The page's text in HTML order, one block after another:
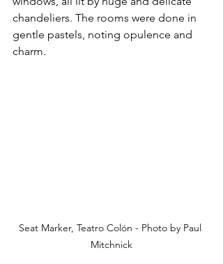
chandeliers. The rooms were done in
gentle pastels, noting opulence and
charm.
Seat Marker, Teatro Colón - Photo by Paul
Mitchnick